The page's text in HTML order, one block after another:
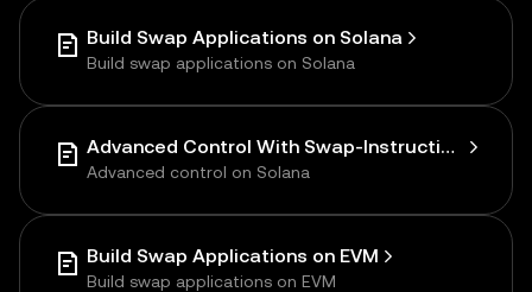
Build Swap Applications on Solana
Build swap applications on Solana
Advanced Control With Swap-Instructions on Solana
Advanced control on Solana
Build Swap Applications on EVM
Build swap applications on EVM